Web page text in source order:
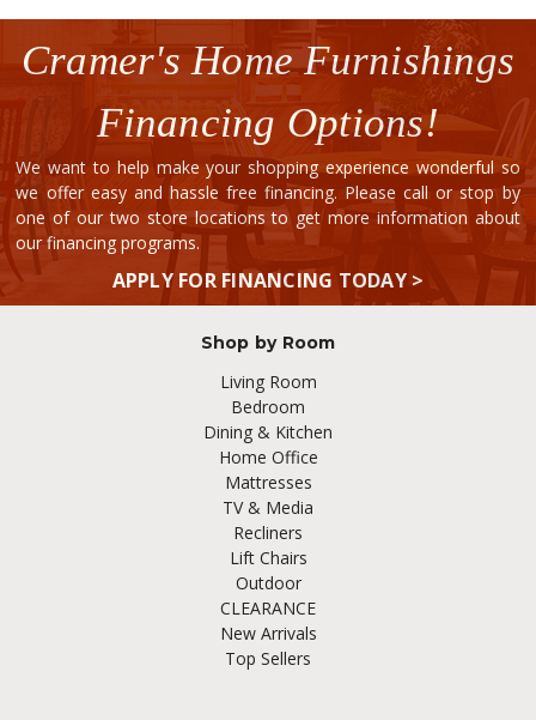
Cramer's Home Furnishings
Financing Options!
We want to help make your shopping experience wonderful so
we offer easy and hassle free financing. Please call or stop by
one of our two store locations to get more information about
our financing programs.
APPLY FOR FINANCING TODAY >
Shop by Room
Living Room
Bedroom
Dining & Kitchen
Home Office
Mattresses
TV & Media
Recliners
Lift Chairs
Outdoor
CLEARANCE
New Arrivals
Top Sellers